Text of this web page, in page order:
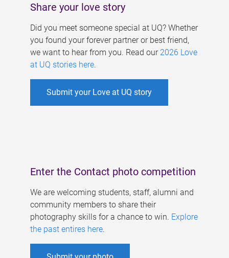
Share your love story
Did you meet someone special at UQ? Whether
you found your forever partner or best friend,
we want to hear from you. Read our 2026 Love
at UQ stories here.
Submit your Love at UQ story
Enter the Contact photo competition
We are welcoming students, staff, alumni and
community members to share their
photography skills for a chance to win. Explore
the past entires here.